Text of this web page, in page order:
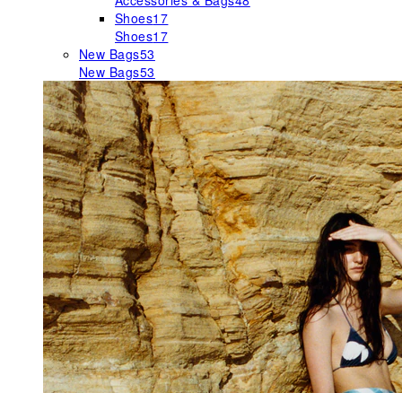
Shoes17
Shoes17
New Bags53
New Bags53